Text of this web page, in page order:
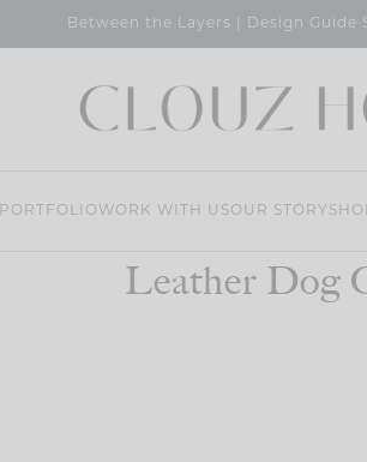
Between the Layers | Design Guide
PORTFOLIO WORK WITH USOUR STORY
Leather Dog